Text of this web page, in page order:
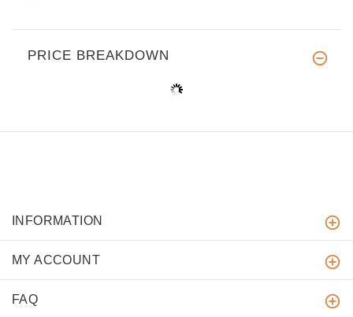
PRICE BREAKDOWN
INFORMATION
MY ACCOUNT
FAQ